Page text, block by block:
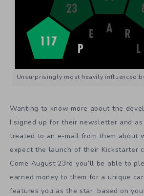
Unsurprisingly most heavily influenced
Wanting to know more about the
I signed up for their newsletter and
treated to an e-mail from them about
expect the launch of their Kickstarter
Come August 23rd you’ll be able to
earned money to them for a unique
features you as the star, based on